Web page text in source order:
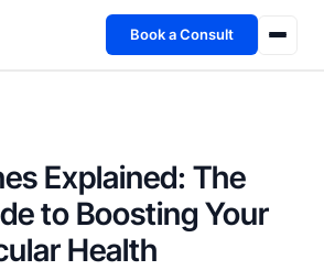
Book a Consult
Explained: The
to Boosting Your
Health